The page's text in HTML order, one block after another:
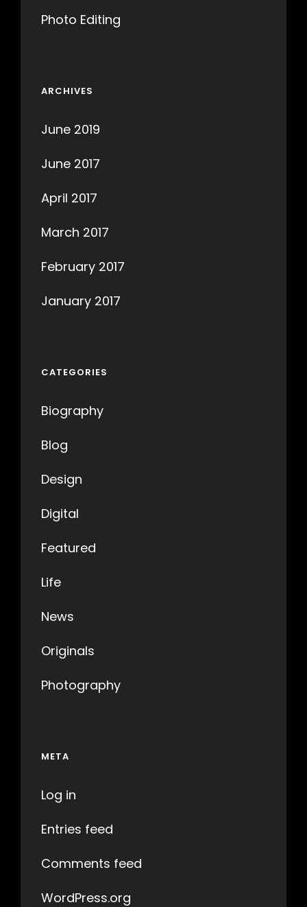
Photo Editing
ARCHIVES
June 2019
June 2017
April 2017
March 2017
February 2017
January 2017
CATEGORIES
Biography
Blog
Design
Digital
Featured
Life
News
Originals
Photography
META
Log in
Entries feed
Comments feed
WordPress.org